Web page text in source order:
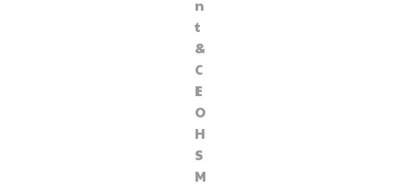
n
t
&
C
E
O
H
S
M